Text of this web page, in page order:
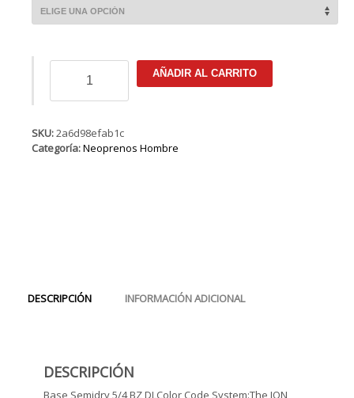
ION
Semidry
BZ
DL
cantidad
AÑADIR AL CARRITO
SKU:2a6d98efab1c
Categoría:Neoprenos Hombre
DESCRIPCIÓN INFORMACIÓN ADICIONAL
DESCRIPCIÓN
Base Semidry 5/4 BZ DLColor Code System:The ION